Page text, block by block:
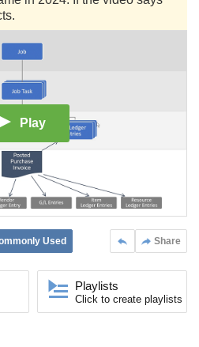
Play
Share
Used
Playlists
Click to create playlists